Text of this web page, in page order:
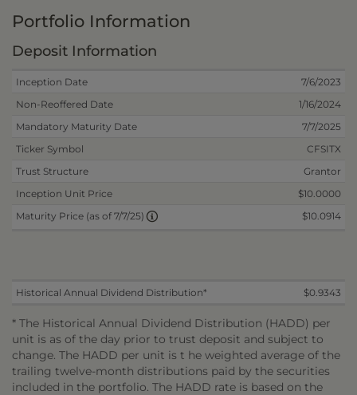
Portfolio Information
Deposit Information
Inception Date
7/6/2023
Non-Reoffered Date
1/16/2024
Mandatory Maturity Date
7/7/2025
Ticker Symbol
CFSITX
Trust Structure
Grantor
Inception Unit Price
$10.0000
Maturity Price (as of 7/7/25)
$10.0914
Historical Annual Dividend Distribution* $0.9343
* The Historical Annual Dividend Distribution (HADD) per
unit is as of the day prior to trust deposit and subject to
change. The HADD per unit is t he weighted average of the
trailing twelve-month distributions paid by the securities
included in the portfolio. The HADD rate is based on the